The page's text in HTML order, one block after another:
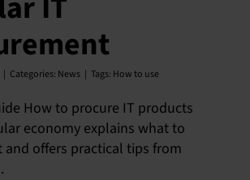
| Categories: News | Tags: How to use
How to procure IT products
economy explains what to
offers practical tips from